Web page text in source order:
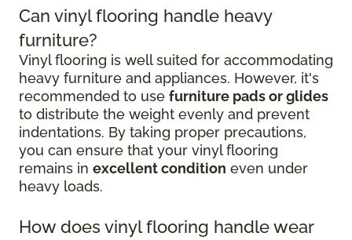
Can vinyl flooring handle heavy
furniture?
Vinyl flooring is well suited for accommodating
heavy furniture and appliances. However, it's
recommended to use furniture pads or glides
to distribute the weight evenly and prevent
indentations. By taking proper precautions,
you can ensure that your vinyl flooring
remains in excellent condition even under
heavy loads.
How does vinyl flooring handle wear